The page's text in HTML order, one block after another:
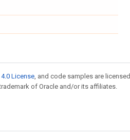
License, and code samples are licensed
of Oracle and/or its affiliates.